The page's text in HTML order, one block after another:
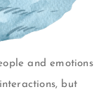
and emotions
but